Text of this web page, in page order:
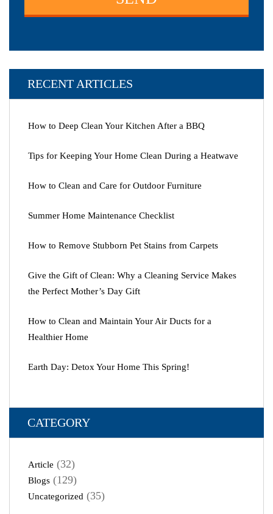
RECENT ARTICLES
How to Deep Clean Your Kitchen After a BBQ
Tips for Keeping Your Home Clean During a Heatwave
How to Clean and Care for Outdoor Furniture
Summer Home Maintenance Checklist
How to Remove Stubborn Pet Stains from Carpets
Give the Gift of Clean: Why a Cleaning Service Makes
the Perfect Mother’s Day Gift
How to Clean and Maintain Your Air Ducts for a
Healthier Home
Earth Day: Detox Your Home This Spring!
CATEGORY
Article (32)
Blogs (129)
Uncategorized (35)